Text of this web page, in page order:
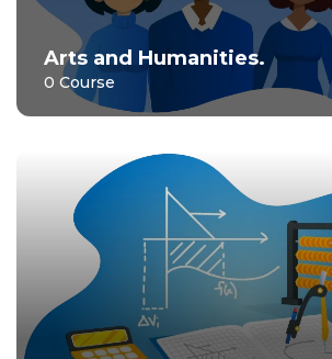
Arts and Humanities.
0 Course